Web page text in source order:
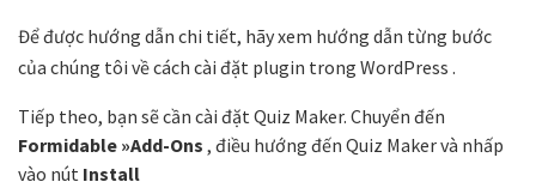
Để được hướng dẫn chi tiết, hãy xem hướng dẫn từng bước
của chúng tôi về cách cài đặt plugin trong WordPress .
Tiếp theo, bạn sẽ cần cài đặt Quiz Maker. Chuyển đến
Formidable »Add-Ons , điều hướng đến Quiz Maker và nhấp
vào nút Install